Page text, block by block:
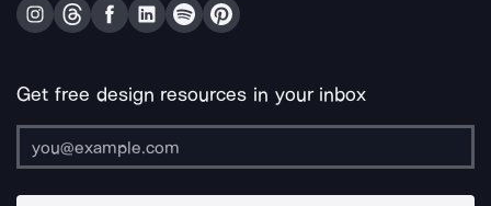
Get free design resources in your inbox